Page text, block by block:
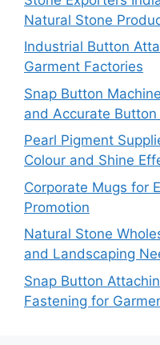
Natural Stone
Industrial Button
Garment Factories
Snap Button
and Accurate Button
Pearl Pigment
Colour and Shine
Corporate Mugs for
Promotion
Natural Stone
and Landscaping
Snap Button
Fastening for